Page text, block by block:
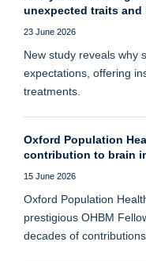
unexpected traits and
23 June 2026
New study reveals why
expectations, offering
treatments.
Oxford Population
contribution to brain
15 June 2026
Oxford Population
prestigious OHBM
decades of